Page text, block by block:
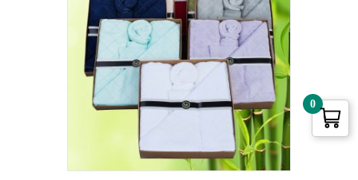
may
be
chosen
on
the
product
page
0